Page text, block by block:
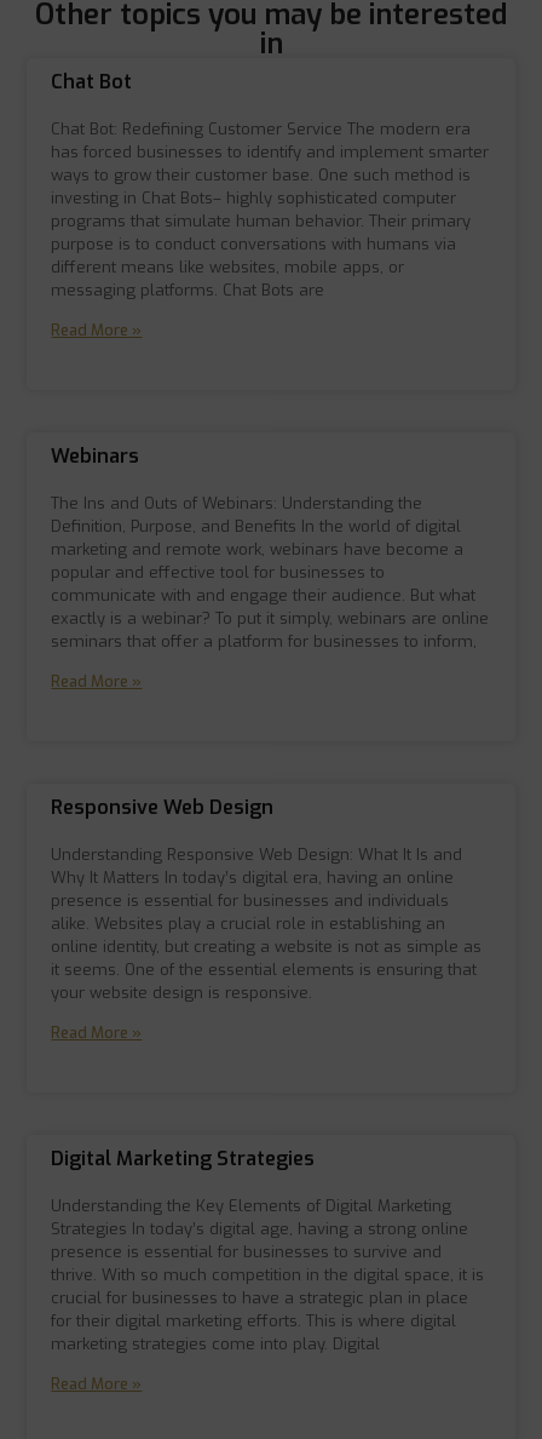
Other topics you may be interested
in
Chat Bot
Chat Bot: Redefining Customer Service The modern era
has forced businesses to identify and implement smarter
ways to grow their customer base. One such method is
investing in Chat Bots– highly sophisticated computer
programs that simulate human behavior. Their primary
purpose is to conduct conversations with humans via
different means like websites, mobile apps, or
messaging platforms. Chat Bots are
Read More »
Webinars
The Ins and Outs of Webinars: Understanding the
Definition, Purpose, and Benefits In the world of digital
marketing and remote work, webinars have become a
popular and effective tool for businesses to
communicate with and engage their audience. But what
exactly is a webinar? To put it simply, webinars are online
seminars that offer a platform for businesses to inform,
Read More »
Responsive Web Design
Understanding Responsive Web Design: What It Is and
Why It Matters In today’s digital era, having an online
presence is essential for businesses and individuals
alike. Websites play a crucial role in establishing an
online identity, but creating a website is not as simple as
it seems. One of the essential elements is ensuring that
your website design is responsive.
Read More »
Digital Marketing Strategies
Understanding the Key Elements of Digital Marketing
Strategies In today’s digital age, having a strong online
presence is essential for businesses to survive and
thrive. With so much competition in the digital space, it is
crucial for businesses to have a strategic plan in place
for their digital marketing efforts. This is where digital
marketing strategies come into play. Digital
Read More »